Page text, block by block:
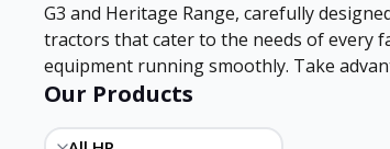
G3 and Heritage Range, carefully
tractors that cater to the needs of every
equipment running smoothly. Take
Our Products